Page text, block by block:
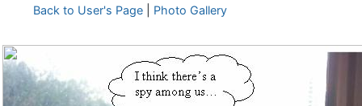
Back to User's Page| Photo Gallery